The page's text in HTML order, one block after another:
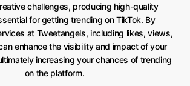
challenges, producing high-quality
for getting trending on TikTok. By
at Tweetangels, including likes, views,
enhance the visibility and impact of your
increasing your chances of trending
on the platform.